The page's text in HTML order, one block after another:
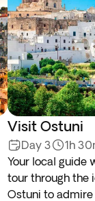
Visit Ostuni
Day 3
1h
Your local guide
tour through the
Ostuni to